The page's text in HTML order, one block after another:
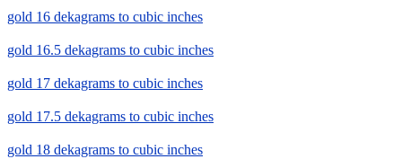
gold 16 dekagrams to cubic inches
gold 16.5 dekagrams to cubic inches
gold 17 dekagrams to cubic inches
gold 17.5 dekagrams to cubic inches
gold 18 dekagrams to cubic inches